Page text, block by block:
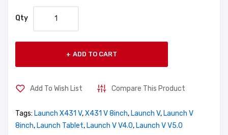
Qty
ADD TO CART
Add To Wish List Compare This Product
Tags: Launch X431 V,X431 V 8inch, Launch V, Launch V
8inch, Launch Tablet, Launch V V4.0, Launch V V5.0